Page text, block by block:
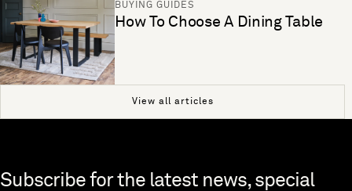
BUYING GUIDES
How To Choose A Dining Table
View all articles
Skip to end of footer
Subscribe for the latest news, special